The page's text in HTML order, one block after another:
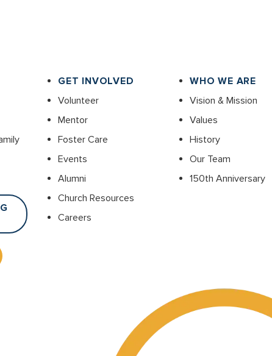
GET INVOLVED
Volunteer
Mentor
Foster Care
Events
Alumni
Church Resources
Careers
WHO WE ARE
Vision & Mission
Values
History
Our Team
150th Anniversary